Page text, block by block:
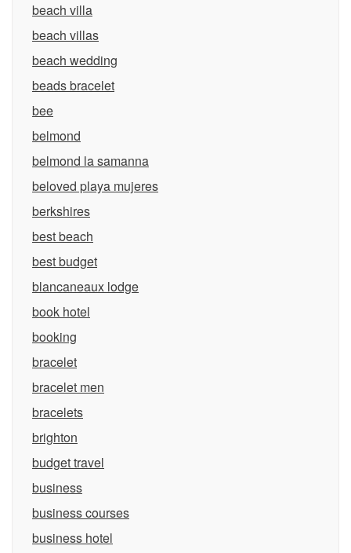
beach villa
beach villas
beach wedding
beads bracelet
bee
belmond
belmond la samanna
beloved playa mujeres
berkshires
best beach
best budget
blancaneaux lodge
book hotel
booking
bracelet
bracelet men
bracelets
brighton
budget travel
business
business courses
business hotel